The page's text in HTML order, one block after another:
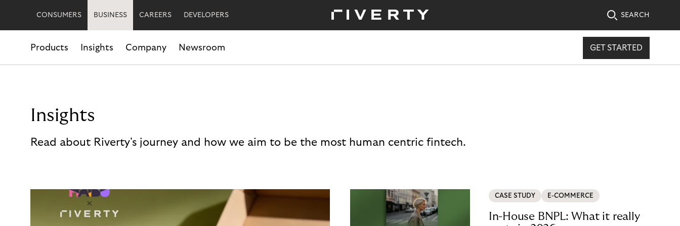
CONSUMERS BUSINESS CAREERS DEVELOPERS SEARCH
Products Insights Company Newsroom GET STARTED
Insights
Read about Riverty's journey and how we aim to be the most human centric fintech.
CASE STUDY E-COMMERCE
In-House BNPL: What it really